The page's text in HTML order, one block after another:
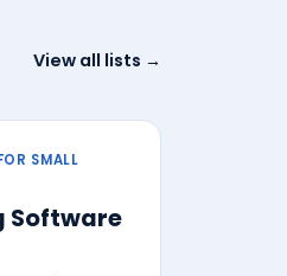
View all lists →
SMALL
Software